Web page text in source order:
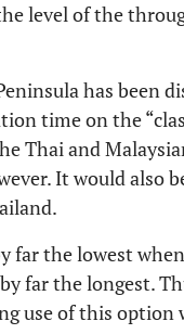
level of the
has been
time on the
Thai and
It would also
far the lowest
far the longest.
use of this option